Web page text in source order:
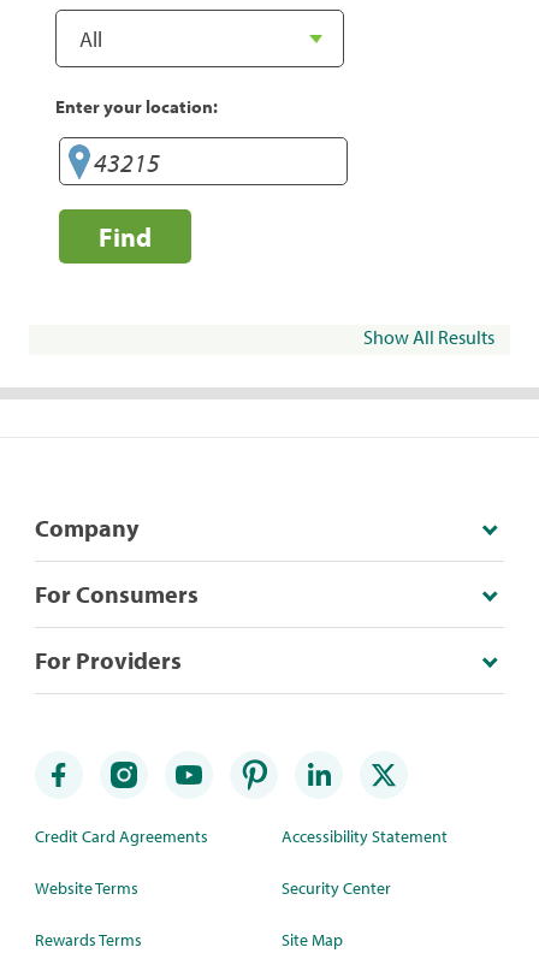
Enter your location:
Find
Show All Results
Company
For Consumers
For Providers
Credit Card Agreements
Website Terms
Rewards Terms
Accessibility Statement
Security Center
Site Map